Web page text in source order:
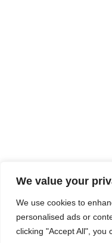
We value your
We use cookies to
personalised ads or
clicking "Accept All", you